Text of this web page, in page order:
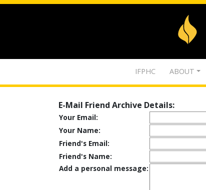
IFPHC ABOUT
E-Mail Friend Archive Details:
Your Email:
Your Name:
Friend's Email:
Friend's Name:
Add a personal message: